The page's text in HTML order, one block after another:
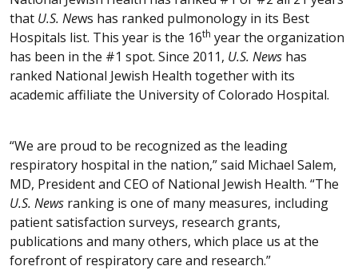
that U.S. News has ranked pulmonology in its Best
Hospitals list. This year is the 16th year the organization
has been in the #1 spot. Since 2011, U.S. News has
ranked National Jewish Health together with its
academic affiliate the University of Colorado Hospital.
“We are proud to be recognized as the leading
respiratory hospital in the nation,” said Michael Salem,
MD, President and CEO of National Jewish Health. “The
U.S. News ranking is one of many measures, including
patient satisfaction surveys, research grants,
publications and many others, which place us at the
forefront of respiratory care and research.”